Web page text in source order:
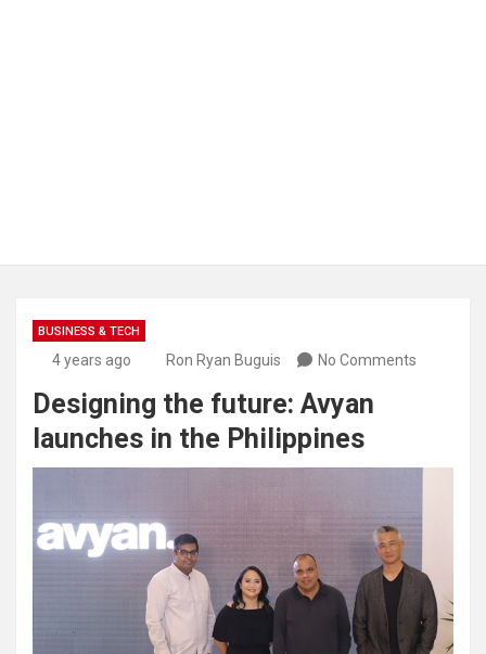
BUSINESS & TECH
4 years ago Ron Ryan Buguis No Comments
Designing the future: Avyan
launches in the Philippines